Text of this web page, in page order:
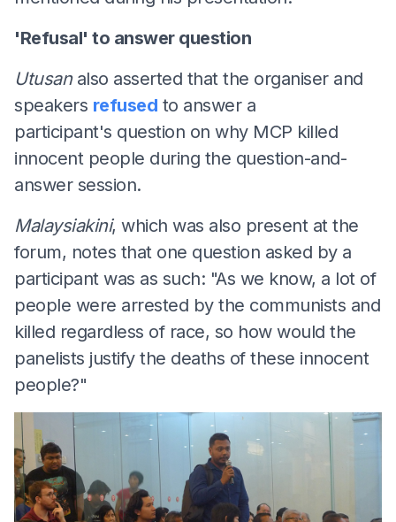
'Refusal' to answer question
Utusanalso asserted that the organiser and
speakers refused to answer a
participant's question on why MCP killed
innocent people during the question-and-
answer session.
Malaysiakini, which was also present at the
forum, notes that one question asked by a
participant was as such: "As we know, a lot of
people were arrested by the communists and
killed regardless of race, so how would the
panelists justify the deaths of these innocent
people?"